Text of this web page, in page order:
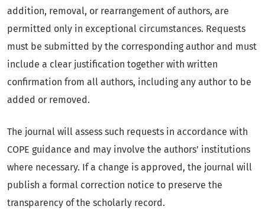
addition, removal, or rearrangement of authors, are
permitted only in exceptional circumstances. Requests
must be submitted by the corresponding author and must
include a clear justification together with written
confirmation from all authors, including any author to be
added or removed.
The journal will assess such requests in accordance with
COPE guidance and may involve the authors’ institutions
where necessary. If a change is approved, the journal will
publish a formal correction notice to preserve the
transparency of the scholarly record.